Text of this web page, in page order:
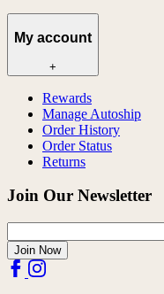
My account
+
Rewards
Manage Autoship
Order History
Order Status
Returns
Join Our Newsletter
Join Now